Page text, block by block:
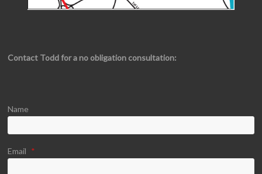
Contact Todd for a no obligation consultation:
Name
Email *